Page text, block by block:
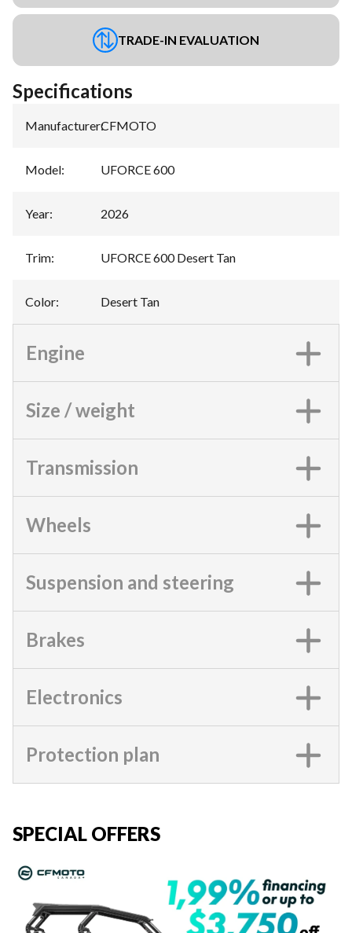
TRADE-IN EVALUATION
Specifications
Manufacturer:CFMOTO
Model: UFORCE 600
Year: 2026
Trim: UFORCE 600 Desert Tan
Color: Desert Tan
Engine
Size / weight
Transmission
Wheels
Suspension and steering
Brakes
Electronics
Protection plan
SPECIAL OFFERS